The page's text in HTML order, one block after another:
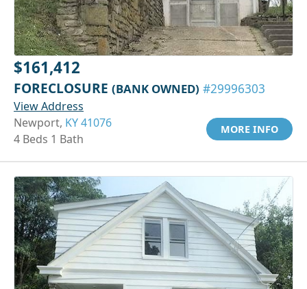
$161,412
FORECLOSURE (BANK OWNED) #29996303
View Address
Newport, KY 41076
4 Beds 1 Bath
MORE INFO